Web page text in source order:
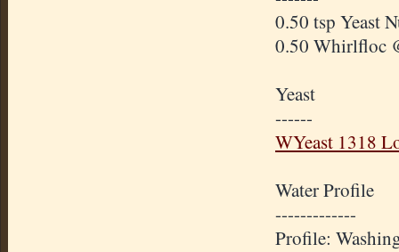
0.50 tsp Yeast
0.50 Whirlfloc
Yeast
------
WYeast 1318
Water Profile
-------------
Profile: